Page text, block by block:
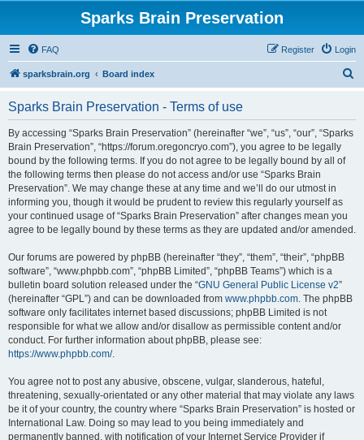
Sparks Brain Preservation
FAQ Login
Register
sparksbrain.org Board index
Sparks Brain Preservation - Terms of use
By accessing “Sparks Brain Preservation” (hereinafter “we”, “us”, “our”, “Sparks
Brain Preservation”, “https://forum.oregoncryo.com”), you agree to be legally
bound by the following terms. If you do not agree to be legally bound by all of
the following terms then please do not access and/or use “Sparks Brain
Preservation”. We may change these at any time and we’ll do our utmost in
informing you, though it would be prudent to review this regularly yourself as
your continued usage of “Sparks Brain Preservation” after changes mean you
agree to be legally bound by these terms as they are updated and/or amended.
Our forums are powered by phpBB (hereinafter “they”, “them”, “their”, “phpBB
software”, “www.phpbb.com”, “phpBB Limited”, “phpBB Teams”) which is a
bulletin board solution released under the “GNU General Public License v2”
(hereinafter “GPL”) and can be downloaded from www.phpbb.com. The phpBB
software only facilitates internet based discussions; phpBB Limited is not
responsible for what we allow and/or disallow as permissible content and/or
conduct. For further information about phpBB, please see:
https://www.phpbb.com/.
You agree not to post any abusive, obscene, vulgar, slanderous, hateful,
threatening, sexually-orientated or any other material that may violate any laws
be it of your country, the country where “Sparks Brain Preservation” is hosted or
International Law. Doing so may lead to you being immediately and
permanently banned, with notification of your Internet Service Provider if